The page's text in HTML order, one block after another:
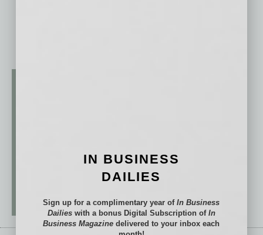
IN BUSINESS
DAILIES
Sign up for a complimentary year ofIn Business
Dailieswith a bonus Digital Subscription of In
Business Magazine delivered to your inbox each